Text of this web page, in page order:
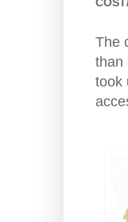
The
than
took